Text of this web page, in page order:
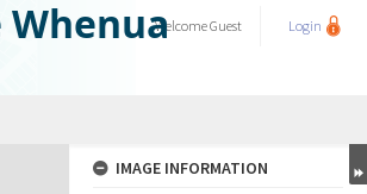
WhenuaWelcomeGuest Login
IMAGE INFORMATION